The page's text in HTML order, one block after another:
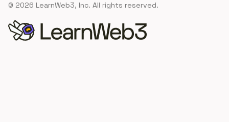
© 2026 LearnWeb3, Inc. All rights reserved.